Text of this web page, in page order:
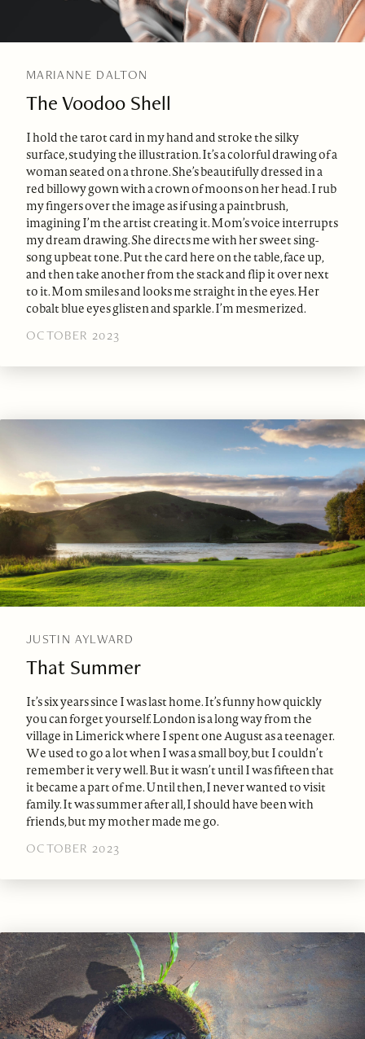
MARIANNE DALTON
The Voodoo Shell
I hold the tarot card in my hand and stroke the silky
surface, studying the illustration. It’s a colorful drawing of a
woman seated on a throne. She’s beautifully dressed in a
red billowy gown with a crown of moons on her head. I rub
my fingers over the image as if using a paintbrush,
imagining I’m the artist creating it. Mom’s voice interrupts
my dream drawing. She directs me with her sweet sing-
song upbeat tone. Put the card here on the table, face up,
and then take another from the stack and flip it over next
to it. Mom smiles and looks me straight in the eyes. Her
cobalt blue eyes glisten and sparkle. I’m mesmerized.
OCTOBER 2023
JUSTIN AYLWARD
That Summer
It’s six years since I was last home. It’s funny how quickly
you can forget yourself. London is a long way from the
village in Limerick where I spent one August as a teenager.
We used to go a lot when I was a small boy, but I couldn’t
remember it very well. But it wasn’t until I was fifteen that
it became a part of me. Until then, I never wanted to visit
family. It was summer after all, I should have been with
friends, but my mother made me go.
OCTOBER 2023